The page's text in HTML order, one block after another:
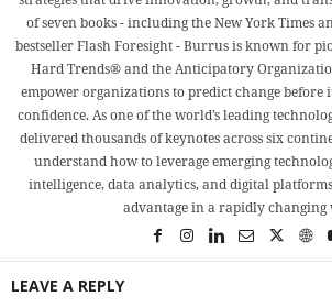
of seven books - including the New York Times
bestseller Flash Foresight - Burrus is known for
Hard Trends® and the Anticipatory
empower organizations to predict change before
confidence. As one of the world’s leading
delivered thousands of keynotes across six
understand how to leverage emerging
intelligence, data analytics, and digital
advantage in a rapidly changing
LEAVE A REPLY